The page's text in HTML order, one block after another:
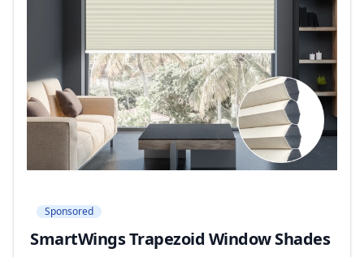
Sponsored
SmartWings Trapezoid Window Shades